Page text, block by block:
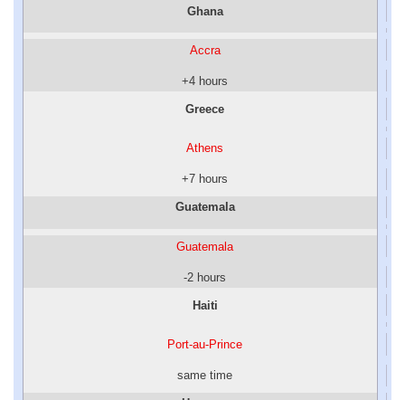
Ghana
Accra
+4 hours
Greece
Athens
+7 hours
Guatemala
Guatemala
-2 hours
Haiti
Port-au-Prince
same time